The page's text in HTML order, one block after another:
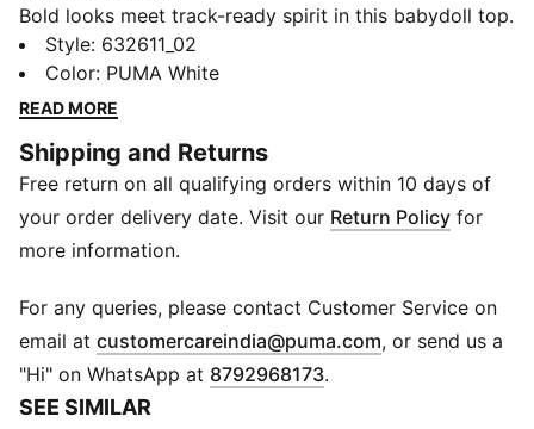
Bold looks meet track-ready spirit in this babydoll top.
With a cropped length and slim fit, it’s designed to
contour to your shape while keeping things
effortlessly sporty. Finished with iconic BMW M
layering or styling solo, whether you're on the move or
off duty.
FEATURES & BENEFITS
Recycled Cotton: Made with at least 20% recycled
DETAILS
Fit: Slim
Sleeve: Long Sleeve
Neckline: Crew Neck
Length: Short Length
Style: 632611_02
Color: PUMA White
READ MORE
Shipping and Returns
Free return on all qualifying orders within 10 days of
your order delivery date. Visit our Return Policy for
more information.
For any queries, please contact Customer Service on
email at customercareindia@puma.com Opens in new
, or send us a
"Hi" on WhatsApp at 8792968173.
SEE SIMILAR